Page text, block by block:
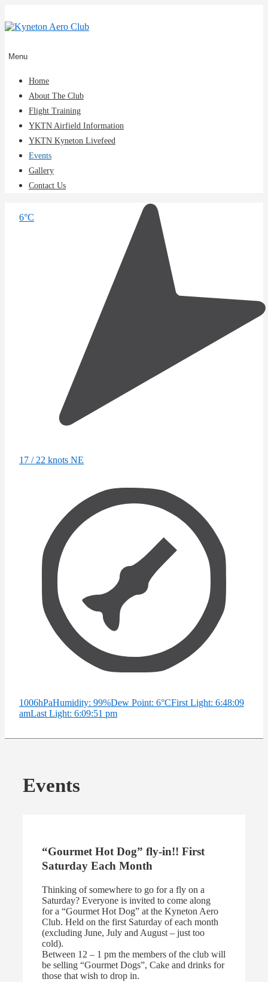
Skip
to
Content
Main
Navigation
Menu
Home
About The Club
Flight Training
YKTN Airfield Information
YKTN Kyneton Livefeed
Events
Gallery
Contact Us
6°C
17 / 22 knots NE
1006hPaHumidity: 99%Dew Point: 6°CFirst Light: 6:48:09
amLast Light: 6:09:51 pm
Events
“Gourmet Hot Dog” fly-in!! First
Saturday Each Month
Thinking of somewhere to go for a fly on a
Saturday? Everyone is invited to come along
for a “Gourmet Hot Dog” at the Kyneton Aero
Club. Held on the first Saturday of each month
(excluding June, July and August – just too
cold).
Between 12 – 1 pm the members of the club will
be selling “Gourmet Dogs”, Cake and drinks for
those that wish to drop in.